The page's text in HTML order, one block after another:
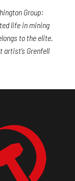
Group:
life in mining
to the elite.
artist’s Grenfell